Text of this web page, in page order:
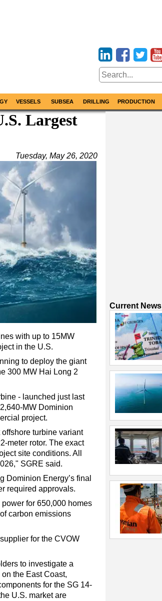
VESSELS SUBSEA DRILLING PRODUCTION
Largest
Tuesday, May 26, 2020
with up to 15MW
in the U.S.
to deploy the giant
300 MW Hai Long 2
- launched just last
MW Dominion
project.
turbine variant
meter rotor. The exact
site conditions. All
SGRE said.
Dominion Energy’s final
required approvals.
for 650,000 homes
carbon emissions
for the CVOW
to investigate a
the East Coast,
for the SG 14-
U.S. market are
Current News